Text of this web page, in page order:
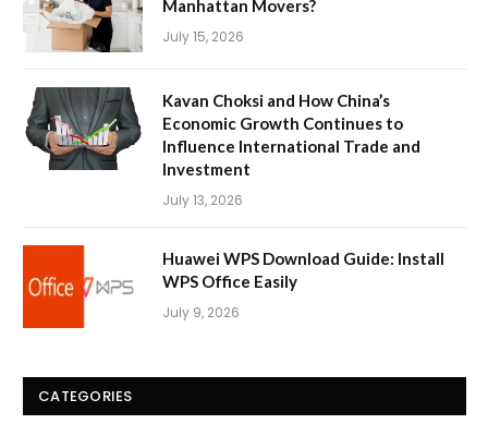
Manhattan Movers?
July 15, 2026
Kavan Choksi and How China’s
Economic Growth Continues to
Influence International Trade and
Investment
July 13, 2026
Huawei WPS Download Guide: Install
WPS Office Easily
July 9, 2026
CATEGORIES